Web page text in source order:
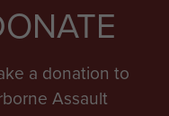
a donation to
Assault